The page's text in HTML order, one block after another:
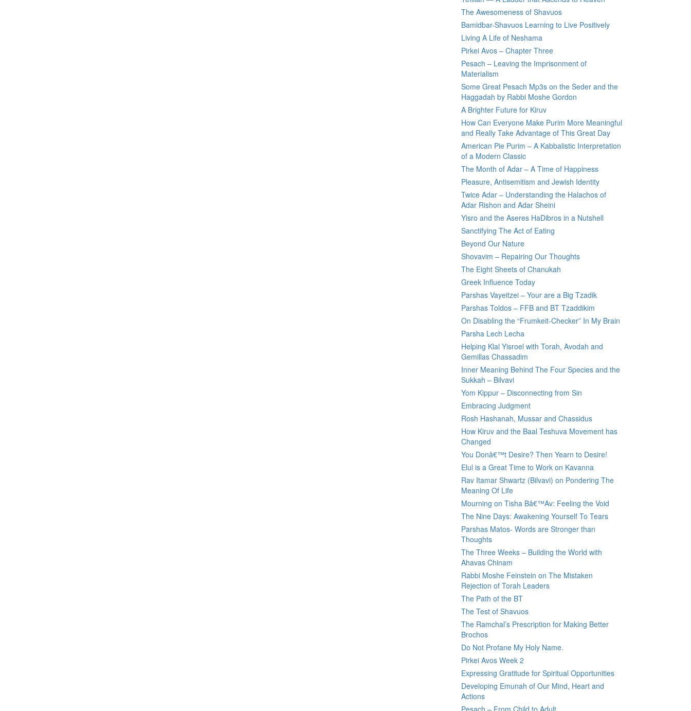
The Awesomeness of Shavuos
Bamidbar-Shavuos Learning to Live Positively
Living A Life of Neshama
Pirkei Avos – Chapter Three
Pesach – Leaving the Imprisonment of
Materialism
Some Great Pesach Mp3s on the Seder and the
Haggadah by Rabbi Moshe Gordon
A Brighter Future for Kiruv
How Can Everyone Make Purim More Meaningful
and Really Take Advantage of This Great Day
American Pie Purim – A Kabbalistic Interpretation
of a Modern Classic
The Month of Adar – A Time of Happiness
Pleasure, Antisemitism and Jewish Identity
Twice Adar – Understanding the Halachos of
Adar Rishon and Adar Sheini
Yisro and the Aseres HaDibros in a Nutshell
Sanctifying The Act of Eating
Beyond Our Nature
Shovavim – Repairing Our Thoughts
The Eight Sheets of Chanukah
Greek Influence Today
Parshas Vayeitzei – Your are a Big Tzadik
Parshas Toldos – FFB and BT Tzaddikim
On Disabling the “Frumkeit-Checker” In My Brain
Parsha Lech Lecha
Helping Klal Yisroel with Torah, Avodah and
Gemillas Chassadim
Inner Meaning Behind The Four Species and the
Sukkah – Bilvavi
Yom Kippur – Disconnecting from Sin
Embracing Judgment
Rosh Hashanah, Mussar and Chassidus
How Kiruv and the Baal Teshuva Movement has
Changed
You Donâ€™t Desire? Then Yearn to Desire!
Elul is a Great Time to Work on Kavanna
Rav Itamar Shwartz (Bilvavi) on Pondering The
Meaning Of Life
Mourning on Tisha Bâ€™Av: Feeling the Void
The Nine Days: Awakening Yourself To Tears
Parshas Matos- Words are Stronger than
Thoughts
The Three Weeks – Building the World with
Ahavas Chinam
Rabbi Moshe Feinstein on The Mistaken
Rejection of Torah Leaders
The Path of the BT
The Test of Shavuos
The Ramchal’s Prescription for Making Better
Brochos
Do Not Profane My Holy Name.
Pirkei Avos Week 2
Expressing Gratitude for Spiritual Opportunities
Developing Emunah of Our Mind, Heart and
Actions
Pesach – From Child to Adult